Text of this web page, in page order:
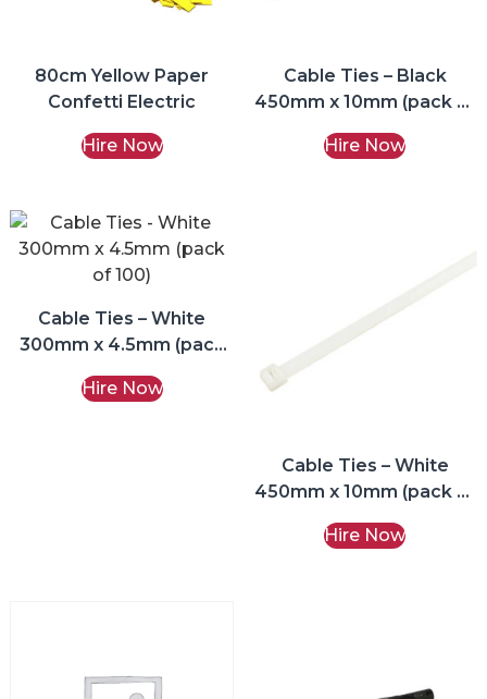
80cm Yellow Paper
Confetti Electric
Hire Now
Cable Ties – Black
450mm x 10mm (pack of
Hire Now
Cable Ties – White
300mm x 4.5mm (pack
of 100)
Hire Now
Cable Ties – White
450mm x 10mm (pack of
100)
Hire Now